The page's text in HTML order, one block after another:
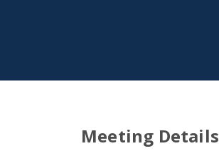
Meeting Details